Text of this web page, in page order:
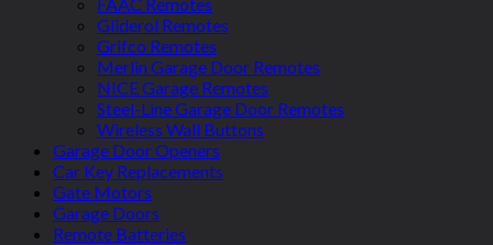
Gliderol Remotes
Grifco Remotes
Merlin Garage Door Remotes
NICE Garage Remotes
Steel-Line Garage Door Remotes
Wireless Wall Buttons
Garage Door Openers
Car Key Replacements
Gate Motors
Garage Doors
Remote Batteries